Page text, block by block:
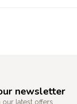
newsletter
our latest offers